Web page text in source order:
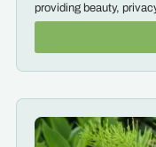
providing beauty,